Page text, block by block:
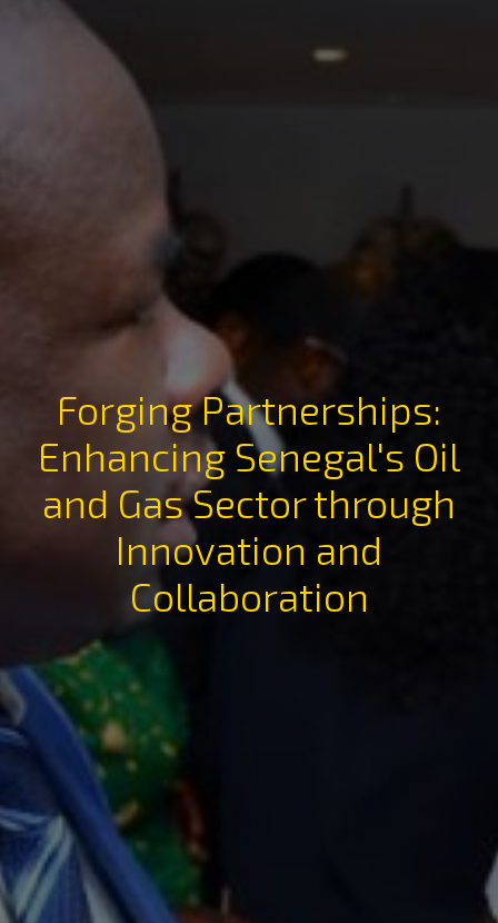
Forging Partnerships:
Enhancing Senegal's Oil
and Gas Sector through
Innovation and
Collaboration